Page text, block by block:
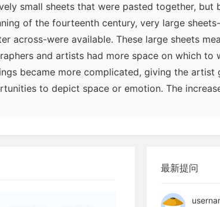
small sheets that were pasted together, but
of the fourteenth century, very large
across-were available. These large sheets
and artists had more space on which to
became more complicated, giving the artist
to depict space or emotion. The
This in turn allowed the easy transfer
and in a different scale in ways that had been
最新提问
柳晚照
发表了